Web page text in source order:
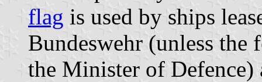
flag is used by ships
Bundeswehr (unless the
the Minister of